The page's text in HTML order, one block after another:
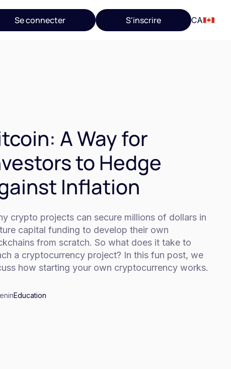
Se connecter S'inscrire CA
A Way for
to Hedge
Inflation
crypto projects can secure millions of dollars in
capital funding to develop their own
from scratch. So what does it take to
a cryptocurrency project? In this fun post, we
how starting your own cryptocurrency works.
inEducation